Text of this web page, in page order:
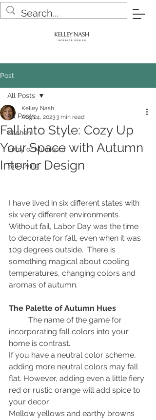
Post
All Posts
Kitchen
Entry or Mudroom
Fall Living
All Posts
Fall into Style: Cozy Up
Your Space with Autumn
Interior Design
Kelley Nash
Aug 24, 20233 min read
I have lived in six different states with
six very different environments.
Without fail, Labor Day was the time
to decorate for fall, even when it was
109 degrees outside.  There is
something magical about cooling
temperatures, changing colors and
aromas of autumn.
The Palette of Autumn Hues
incorporating fall colors into your
home is contrast.
If you have a neutral color scheme,
adding more neutral colors may fall
flat. However, adding even a little fiery
red or rustic orange will add spice to
your decor.
Mellow yellows and earthy browns